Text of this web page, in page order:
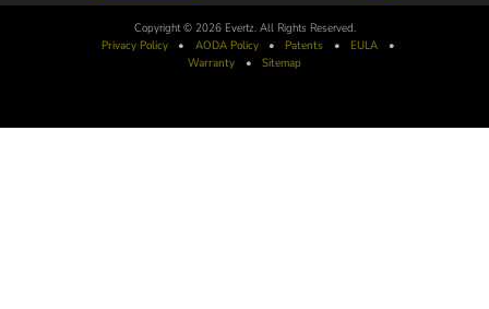
Copyright © 2026 Evertz. All Rights Reserved.
Privacy Policy
• AODAPolicy • Patents • EULA
•
Warranty
• Sitemap